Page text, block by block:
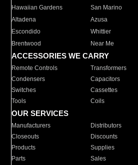
Hawaiian Gardens
San Marino
Altadena
Azusa
Escondido
Whittier
Brentwood
Near Me
ACCESSORIES WE CARRY
Remote Controls Transformers
Condensers
Capacitors
Switches
Cassettes
Tools
Coils
OUR SERVICES
Manufacturers Distributors
Closeouts
Discounts
Products
Supplies
Parts
Sales